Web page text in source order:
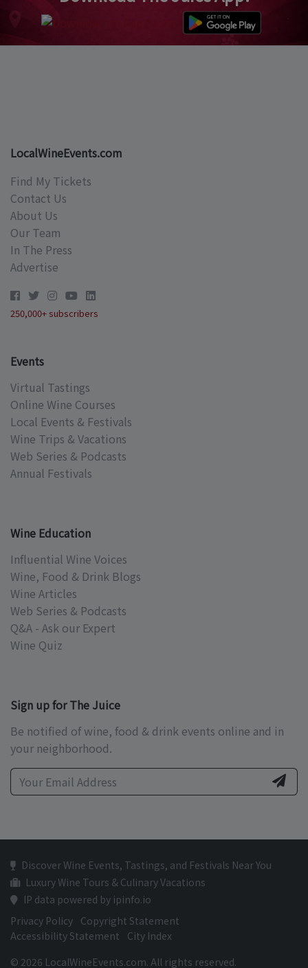
LocalWineEvents.com
Find My Tickets
Contact Us
About Us
Our Team
In The Press
Advertise
250,000+ subscribers
Events
Virtual Tastings
Online Wine Courses
Local Events & Festivals
Wine Trips & Vacations
Web Series & Podcasts
Annual Festivals
Wine Education
Influential Wine Voices
Wine, Food & Drink Blogs
Wine Articles
Web Series & Podcasts
Q&A - Ask our Expert
Wine Quiz
Sign up for The Juice
Be notified of wine, food & drink events online and in
your neighborhood.
Discover Wine Events, Tastings, and Festivals Near You
Luxury Wine Tours & Culinary Vacations
IP data powered by ipinfo.io
Privacy Policy Copyright Statement
Accessibility Statement
City Index
© 2026 LocalWineEvents.com. All rights reserved.